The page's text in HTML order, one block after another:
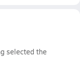
selected the